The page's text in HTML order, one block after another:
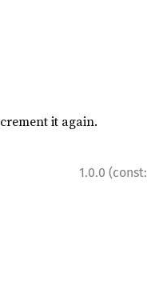
it again.
1.0.0 (const: